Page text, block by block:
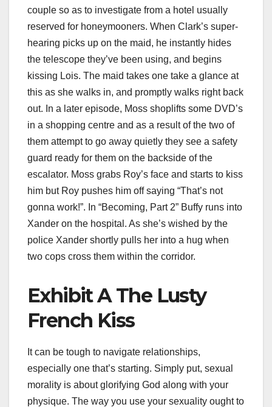
couple so as to investigate from a hotel usually
reserved for honeymooners. When Clark’s super-
hearing picks up on the maid, he instantly hides
the telescope they’ve been using, and begins
kissing Lois. The maid takes one take a glance at
this as she walks in, and promptly walks right back
out. In a later episode, Moss shoplifts some DVD’s
in a shopping centre and as a result of the two of
them attempt to go away quietly they see a safety
guard ready for them on the backside of the
escalator. Moss grabs Roy’s face and starts to kiss
him but Roy pushes him off saying “That’s not
gonna work!”. In “Becoming, Part 2” Buffy runs into
Xander on the hospital. As she’s wished by the
police Xander shortly pulls her into a hug when
two cops cross them within the corridor.
Exhibit A The Lusty
French Kiss
It can be tough to navigate relationships,
especially one that’s starting. Simply put, sexual
morality is about glorifying God along with your
physique. The way you use your sexuality ought to